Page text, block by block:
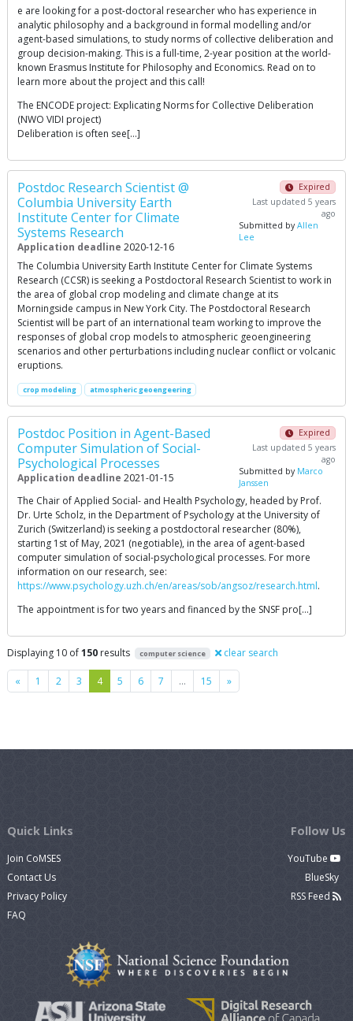
e are looking for a post-doctoral researcher who has experience in
analytic philosophy and a background in formal modelling and/or
agent-based simulations, to study norms of collective deliberation and
group decision-making. This is a full-time, 2-year position at the world-
known Erasmus Institute for Philosophy and Economics. Read on to
learn more about the project and this call!
The ENCODE project: Explicating Norms for Collective Deliberation
(NWO VIDI project)
Deliberation is often see[…]
Postdoc Research Scientist @
Columbia University Earth
Institute Center for Climate
Systems Research
Application deadline 2020-12-16
Expired
Last updated 5 years
ago
Submitted byAllen
Lee
The Columbia University Earth Institute Center for Climate Systems
Research (CCSR) is seeking a Postdoctoral Research Scientist to work in
the area of global crop modeling and climate change at its
Morningside campus in New York City. The Postdoctoral Research
Scientist will be part of an international team working to improve the
responses of global crop models to atmospheric geoengineering
scenarios and other perturbations including nuclear conflict or volcanic
eruptions.
crop modeling atmospheric geoengeering
Postdoc Position in Agent-Based
Computer Simulation of Social-
Psychological Processes
Application deadline 2021-01-15
Expired
Last updated 5 years
ago
Submitted by Marco
Janssen
The Chair of Applied Social- and Health Psychology, headed by Prof.
Dr. Urte Scholz, in the Department of Psychology at the University of
Zurich (Switzerland) is seeking a postdoctoral researcher (80%),
starting 1st of May, 2021 (negotiable), in the area of agent-based
computer simulation of social-psychological processes. For more
information on our research, see:
https://www.psychology.uzh.ch/en/areas/sob/angsoz/research.html.
The appointment is for two years and financed by the SNSF pro[…]
Displaying 10 of150 results computer science clear search
« Previous
1 2 3 4 5 6 7 … 15 »Next
Quick Links
Join CoMSES
Contact Us
Privacy Policy
FAQ
Follow Us
YouTube
BlueSky
RSS Feed